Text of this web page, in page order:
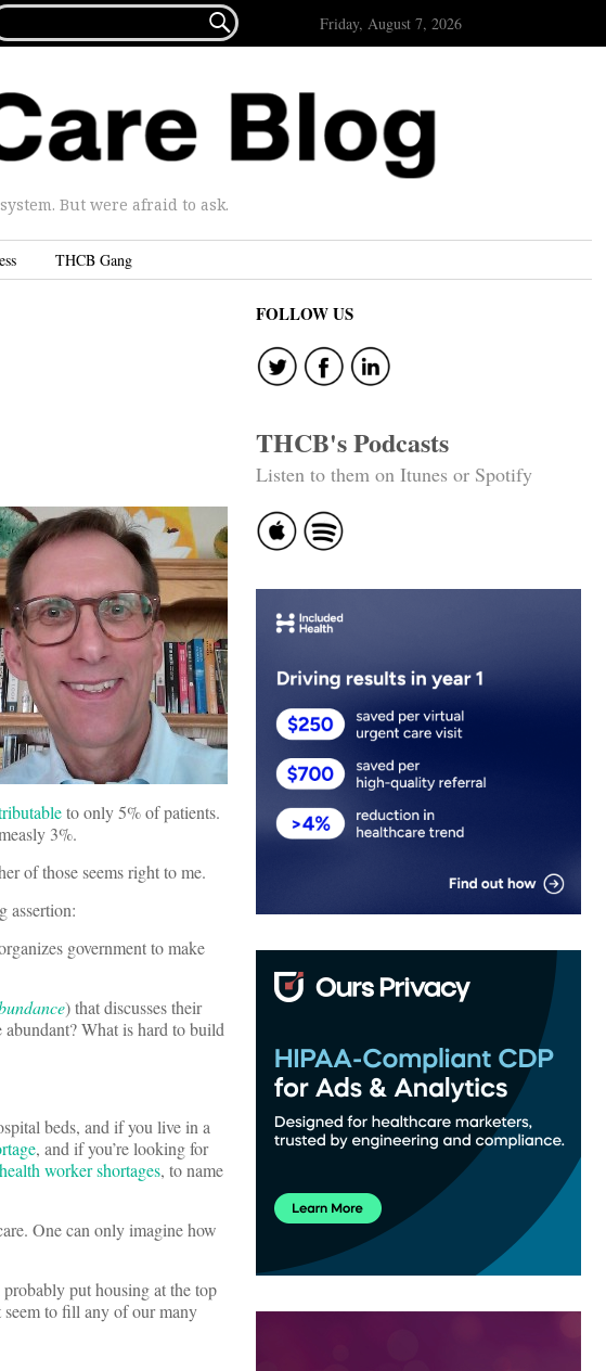
FOR...
 Friday, August 7, 2026
But were afraid to ask.
THCB Gang
to only 5% of patients.
3%.
of those seems right to me.
assertion:
government to make
) that discusses their
What is hard to build
beds, and if you live in a
, and if you’re looking for
worker shortages, to name
One can only imagine how
put housing at the top
seem to fill any of our many
FOLLOW US
THCB's Podcasts
Listen to them on Itunes or Spotify